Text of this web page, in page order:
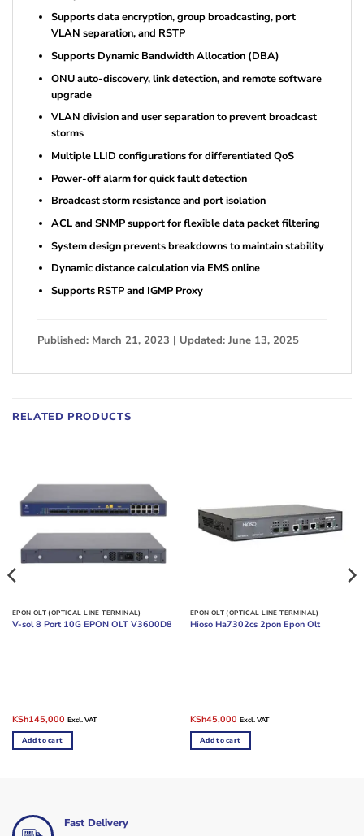
Supports data encryption, group broadcasting, port
VLAN separation, and RSTP
Supports Dynamic Bandwidth Allocation (DBA)
ONU auto-discovery, link detection, and remote software
upgrade
VLAN division and user separation to prevent broadcast
storms
Multiple LLID configurations for differentiated QoS
Power-off alarm for quick fault detection
Broadcast storm resistance and port isolation
ACL and SNMP support for flexible data packet filtering
System design prevents breakdowns to maintain stability
Dynamic distance calculation via EMS online
Supports RSTP and IGMP Proxy
Published: March 21, 2023 | Updated: June 13, 2025
RELATED PRODUCTS
EPON OLT (OPTICAL LINE TERMINAL)
V-sol 8 Port 10G EPON OLT V3600D8
Original
was:
KSh165,000.
KSh145,000Current
is:
Excl. VAT
Add to cart
EPON OLT (OPTICAL LINE TERMINAL)
Hioso Ha7302cs 2pon Epon Olt
Original
was:
KSh55,000.
KSh45,000Current
is:
KSh45,000.
Excl. VAT
Add to cart
Fast Delivery